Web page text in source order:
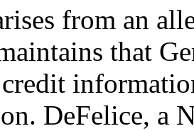
from an
that
DeFelice, a